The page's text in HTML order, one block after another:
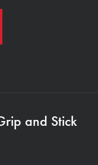
and Stick